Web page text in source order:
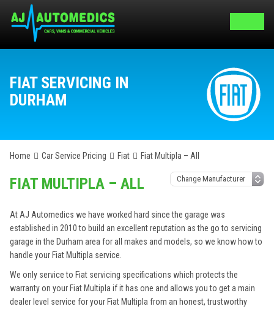
FIAT SERVICING IN
DURHAM
Home Car Service Pricing Fiat Fiat Multipla – All
FIAT MULTIPLA – ALL
At AJ Automedics we have worked hard since the garage was
established in 2010 to build an excellent reputation as the go to servicing
garage in the Durham area for all makes and models, so we know how to
handle your Fiat Multipla service.
We only service to Fiat servicing specifications which protects the
warranty on your Fiat Multipla if it has one and allows you to get a main
dealer level service for your Fiat Multipla from an honest, trustworthy